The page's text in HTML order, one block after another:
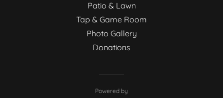
Patio & Lawn
Tap & Game Room
Photo Gallery
Donations
Powered by